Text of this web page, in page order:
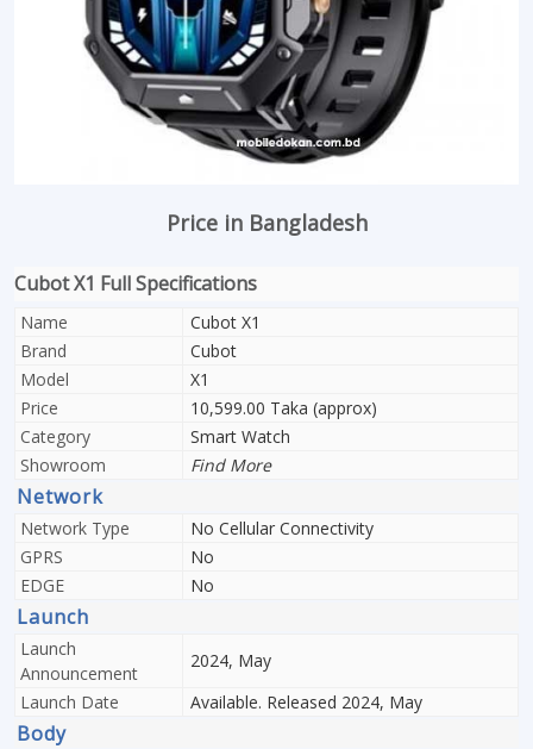
Price in Bangladesh
Cubot X1 Full Specifications
Name
Cubot X1
Brand
Cubot
Model
X1
Price
10,599.00 Taka (approx)
Category
Smart Watch
Showroom
Find More
Network
Network Type
No Cellular Connectivity
GPRS
No
EDGE
No
Launch
Launch
Announcement
2024, May
Launch Date
Available. Released 2024, May
Body